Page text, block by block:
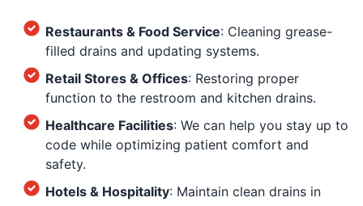
Restaurants & Food Service: Cleaning grease-
filled drains and updating systems.
Retail Stores & Offices: Restoring proper
function to the restroom and kitchen drains.
Healthcare Facilities: We can help you stay up to
code while optimizing patient comfort and
safety.
Hotels & Hospitality: Maintain clean drains in